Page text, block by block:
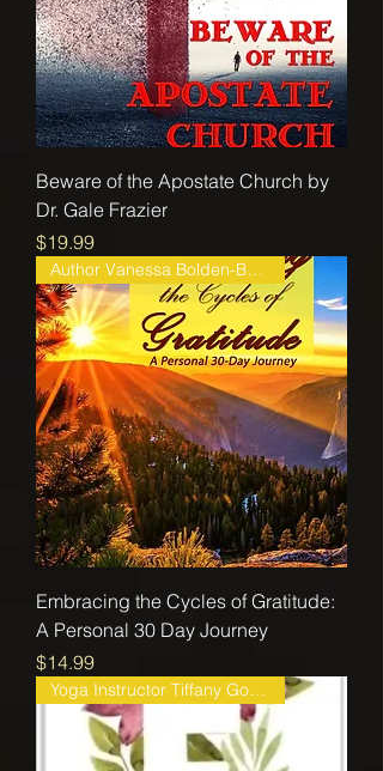
Beware of the Apostate Church by
Dr. Gale Frazier
Price
$19.99
Author Vanessa Bolden-Beaver
Embracing the Cycles of Gratitude:
A Personal 30 Day Journey
Price
$14.99
Yoga Instructor Tiffany Gorman